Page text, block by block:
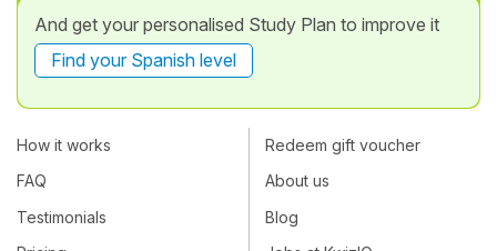
And get your personalised Study Plan to improve it
Find your Spanish level
How it works
FAQ
Testimonials
Redeem gift voucher
About us
Blog